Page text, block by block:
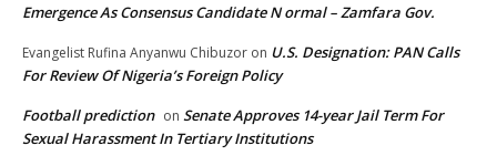
Emergence As Consensus Candidate N ormal – Zamfara Gov.
Evangelist Rufina Anyanwu Chibuzor on U.S. Designation: PAN Calls
For Review Of Nigeria’s Foreign Policy
Football prediction on Senate Approves 14-year Jail Term For
Sexual Harassment In Tertiary Institutions